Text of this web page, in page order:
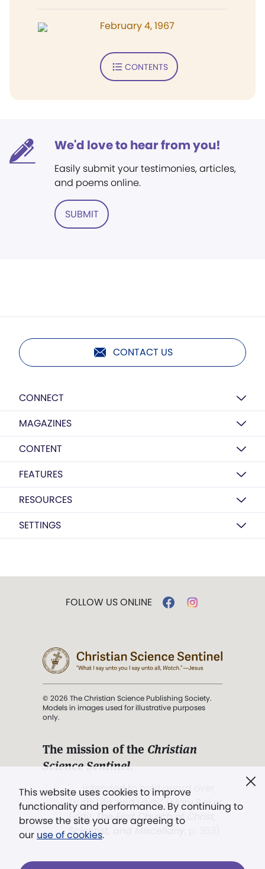
February 4, 1967
CONTENTS
We'd love to hear from you!
Easily submit your testimonies, articles,
and poems online.
SUBMIT
CONTACT US
CONNECT
MAGAZINES
CONTENT
FEATURES
RESOURCES
SETTINGS
This website uses cookies to improve
functionality and performance. By continuing to
browse the site you are agreeing to
our use of cookies.
FOLLOW US ONLINE
© 2026 The Christian Science Publishing Society.
Models in images used for illustrative purposes
only.
The mission of the Christian
Science Sentinel.
". . . intended to hold guard over
Truth, Life, and Love.” (Mary Baker
Eddy,The First Church of Christ,
Scientist, and Miscellany